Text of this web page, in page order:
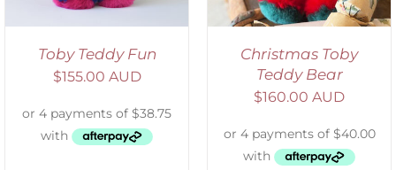
Toby Teddy Fun
$155.00 AUD
Christmas Toby
Teddy Bear
$160.00 AUD